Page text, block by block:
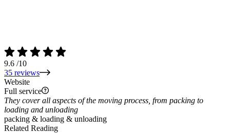
9.6 /10
35 reviews
Website
Full service
They cover all aspects of the moving process, from packing to
loading and unloading
packing & loading & unloading
Related Reading